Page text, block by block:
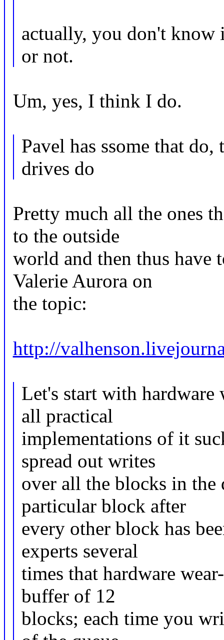
actually, you don't
or not.
Um, yes, I think I do.
Pavel has ssome that
drives do
Pretty much all the ones
to the outside
world and then thus have
Valerie Aurora on
the topic:
http://
Let's start with
all practical
implementations of it
spread out writes
over all the blocks in
particular block after
every other block has
experts several
times that hardware
buffer of 12
blocks; each time you